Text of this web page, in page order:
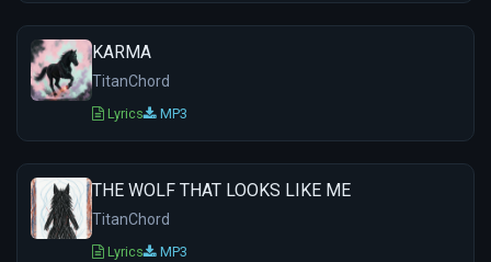
KARMA
TitanChord
Lyrics MP3
THE WOLF THAT LOOKS LIKE ME
TitanChord
Lyrics MP3